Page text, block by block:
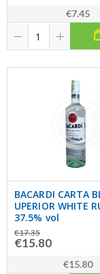
€7.45
BACARDI CARTA
UPERIOR WHITE
37.5% vol
€17.35
€15.80
€15.80